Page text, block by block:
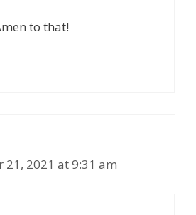
to that!
21, 2021 at 9:31 am